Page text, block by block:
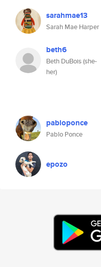
sarahmae13
Sarah Mae Harper
beth6
Beth DuBois (she-
her)
pabloponce
Pablo Ponce
epozo